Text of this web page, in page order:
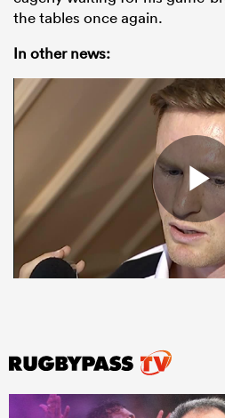
the tables once again.
In other news: